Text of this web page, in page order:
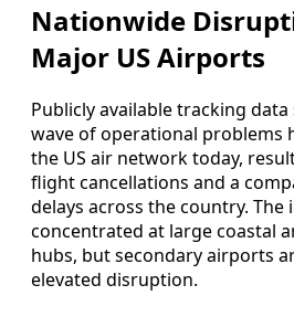
Nationwide
Major US Airports
Publicly available tracking
wave of operational problems
the US air network today,
flight cancellations and a
delays across the country. The
concentrated at large coastal
hubs, but secondary airports
elevated disruption.